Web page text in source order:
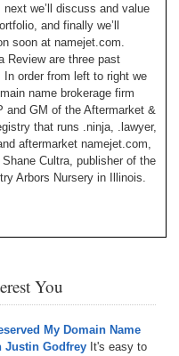
we’ll discuss and value
and finally we’ll
soon at namejet.com.
Review are three past
order from left to right we
name brokerage firm
and GM of the Aftermarket &
that runs .ninja, .lawyer,
aftermarket namejet.com,
Cultra, publisher of the
Arbors Nursery in Illinois.
You
My Domain Name
Justin Godfrey It's easy to